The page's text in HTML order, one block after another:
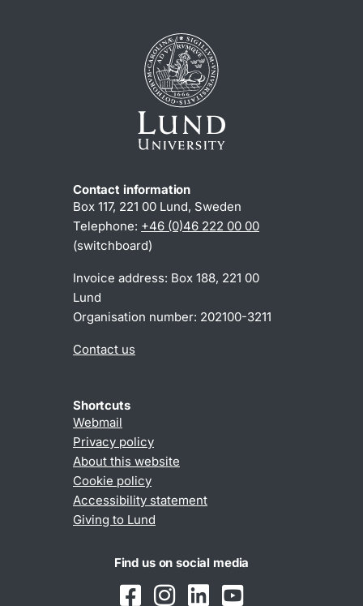
Contact information
Box 117, 221 00 Lund, Sweden
Telephone: +46 (0)46 222 00 00
(switchboard)
Invoice address: Box 188, 221 00
Lund
Organisation number: 202100-3211
Contact us
Shortcuts
Webmail
Privacy policy
About this website
Cookie policy
Accessibility statement
Giving to Lund
Find us on social media